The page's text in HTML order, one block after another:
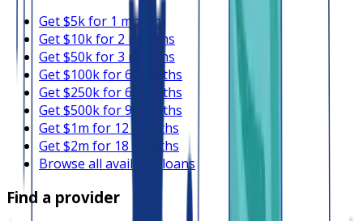
Get $5k for 1 month
Get $10k for 2 months
Get $50k for 3 months
Get $100k for 6 months
Get $250k for 6 months
Get $500k for 9 months
Get $1m for 12 months
Get $2m for 18 months
Browse all available loans
Find a provider